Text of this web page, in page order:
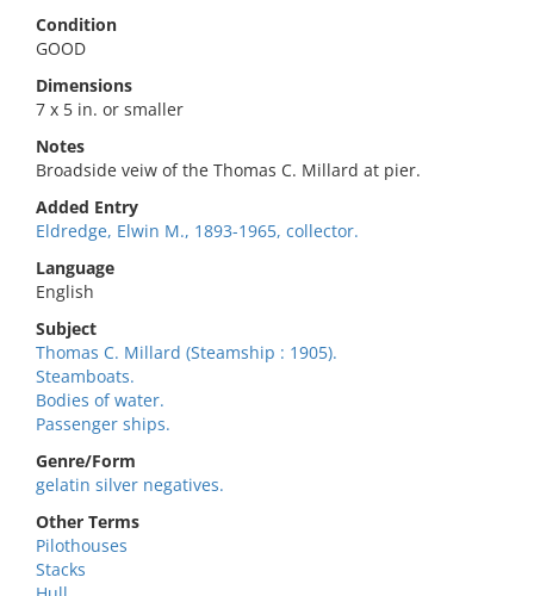
Condition
GOOD
Dimensions
7 x 5 in. or smaller
Notes
Broadside veiw of the Thomas C. Millard at pier.
Added Entry
Eldredge, Elwin M., 1893-1965, collector.
Language
English
Subject
Thomas C. Millard (Steamship : 1905).
Steamboats.
Bodies of water.
Passenger ships.
Genre/Form
gelatin silver negatives.
Other Terms
Pilothouses
Stacks